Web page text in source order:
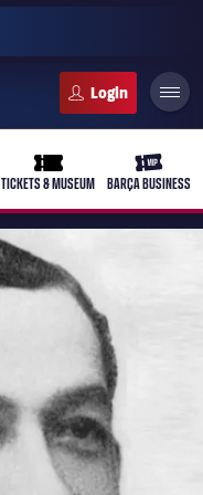
ticket-full
TICKETS & MUSEUM
ticket-
BARÇA BUSINESS